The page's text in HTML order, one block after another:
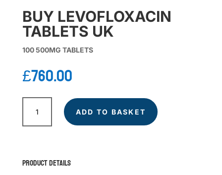
BUY LEVOFLOXACIN
TABLETS UK
100 500MG TABLETS
£760.00
LEVOFLOXACIN
quantity
ADD TO BASKET
Product Details